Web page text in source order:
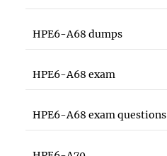
HPE6-A68 dumps
HPE6-A68 exam
HPE6-A68 exam questions